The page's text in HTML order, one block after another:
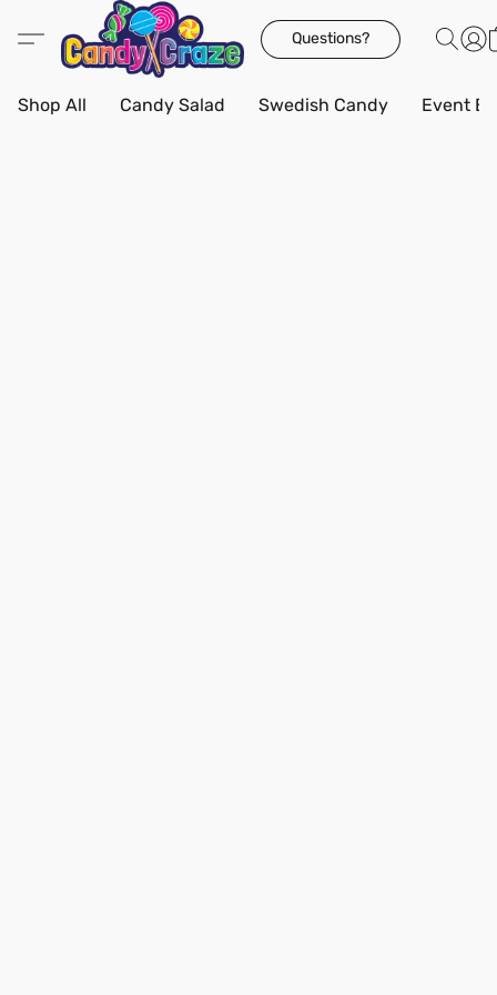
Questions?
Shop All Candy Salad Swedish Candy Event